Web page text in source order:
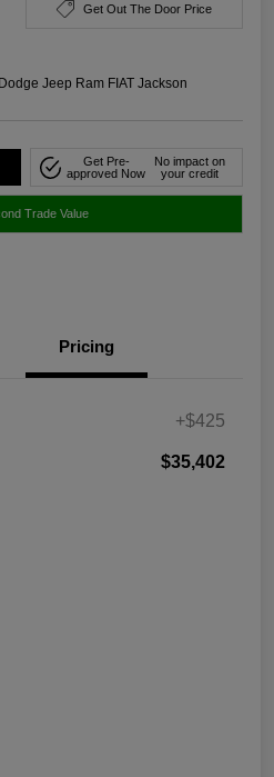
Get Out The Door Price
Jeep Ram FIAT Jackson
Get Pre-
approved Now
No impact on
your credit
Trade Value
Pricing
+$425
$35,402